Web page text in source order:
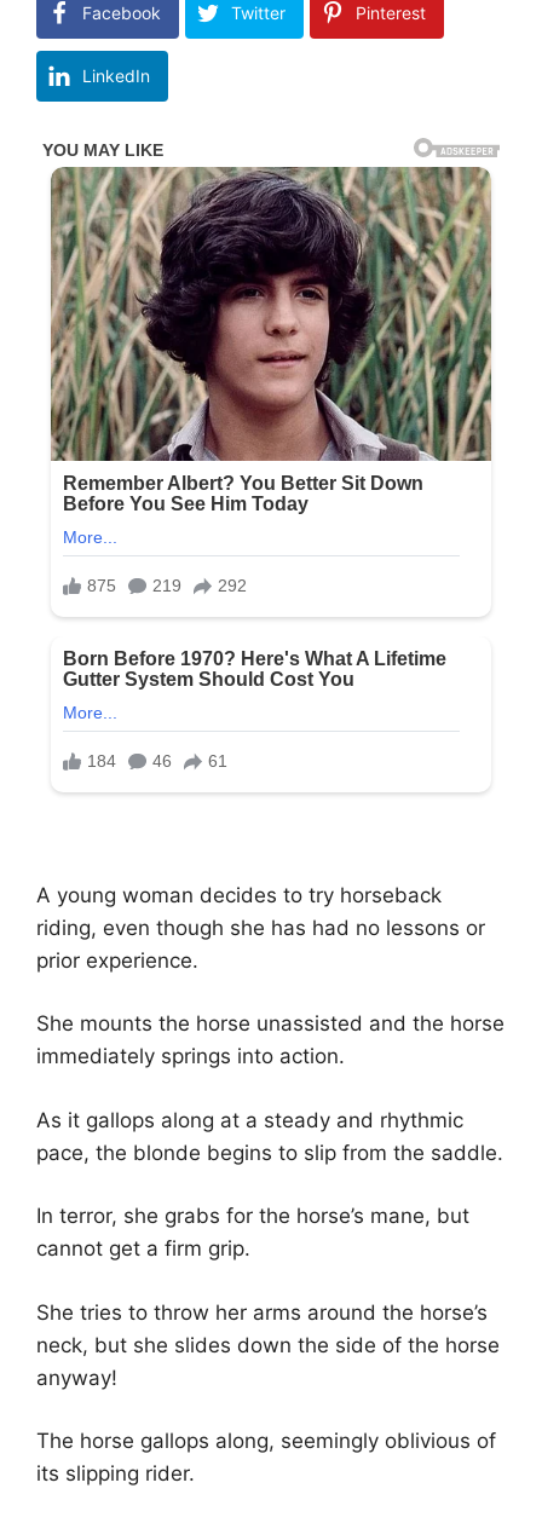
Facebook Twitter Pinterest
LinkedIn
A young woman decides to try horseback
riding, even though she has had no lessons or
prior experience.
She mounts the horse unassisted and the horse
immediately springs into action.
As it gallops along at a steady and rhythmic
pace, the blonde begins to slip from the saddle.
In terror, she grabs for the horse’s mane, but
cannot get a firm grip.
She tries to throw her arms around the horse’s
neck, but she slides down the side of the horse
anyway!
The horse gallops along, seemingly oblivious of
its slipping rider.